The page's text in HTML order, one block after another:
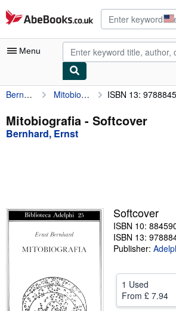
Skip to main content
AbeBooks.co.uk
Menu
My Account
My Purchases
Advanced Search
Textbooks
CLOSE
Bernhard, Ernst Mitobiografia ISBN 13:
Mitobiografia - Softcover
Bernhard, Ernst
Softcover
ISBN 10:
ISBN 13:
Publisher:
1 Used
From £ 7.94